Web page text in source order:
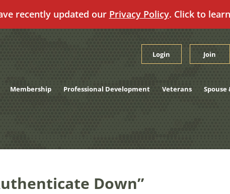
recently updated our Privacy Policy. Click to
Login Join
Membership Professional Development Veterans Spouse
Down”